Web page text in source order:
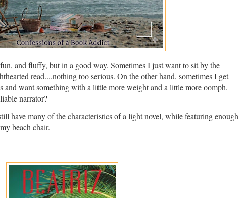
and fluffy, but in a good way. Sometimes I just want to sit by the
read....nothing too serious. On the other hand, sometimes I get
and want something with a little more weight and a little more oomph.
narrator?
have many of the characteristics of a light novel, while featuring enough
beach chair.